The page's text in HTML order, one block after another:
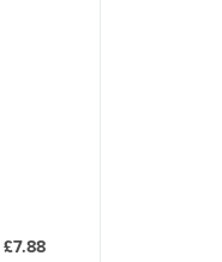
£7.88